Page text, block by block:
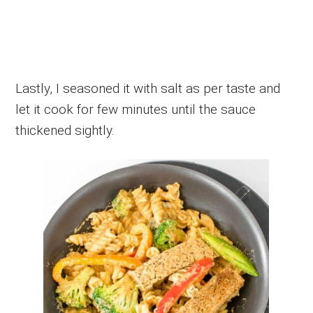
Lastly, I seasoned it with salt as per taste and
let it cook for few minutes until the sauce
thickened sightly.